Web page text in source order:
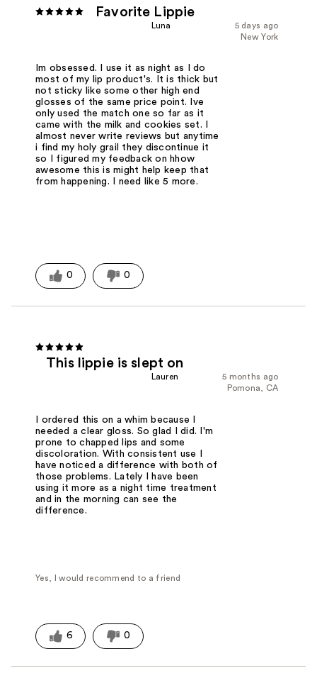
Favorite Lippie
5 days ago
Luna
New York
Im obsessed. I use it as night as I do
most of my lip product's. It is thick but
not sticky like some other high end
glosses of the same price point. Ive
only used the match one so far as it
came with the milk and cookies set. I
almost never write reviews but anytime
i find my holy grail they discontinue it
so I figured my feedback on hhow
awesome this is might help keep that
from happening. I need like 5 more.
0 0
This lippie is slept on
5 months ago
Lauren
Pomona, CA
I ordered this on a whim because I
needed a clear gloss. So glad I did. I'm
prone to chapped lips and some
discoloration. With consistent use I
have noticed a difference with both of
those problems. Lately I have been
using it more as a night time treatment
and in the morning can see the
difference.
Yes, I would recommend to a friend
6 0